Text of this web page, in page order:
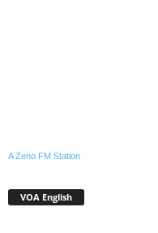
A Zeno.FM Station
VOA English